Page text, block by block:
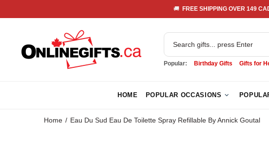
🚚 FREE SHIPPING OVER 149
Popular: Birthday Gifts Gifts for
HOME POPULAR OCCASIONS
Home Eau Du Sud Eau De Toilette Spray Refillable By Annick Goutal